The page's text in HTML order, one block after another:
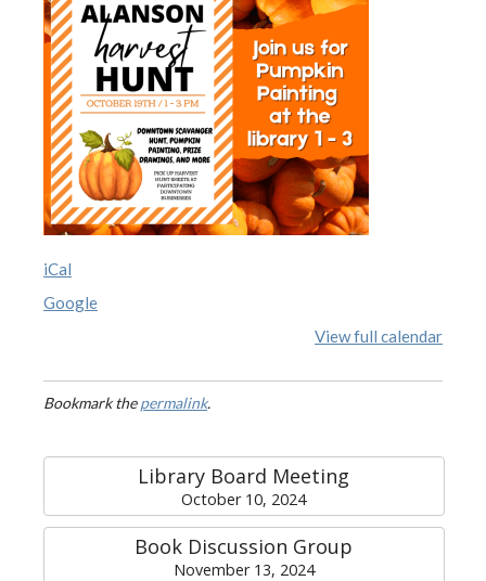
iCal
Google
View full calendar
Bookmark thepermalink.
Library Board Meeting
October 10, 2024
Book Discussion Group
November 13, 2024